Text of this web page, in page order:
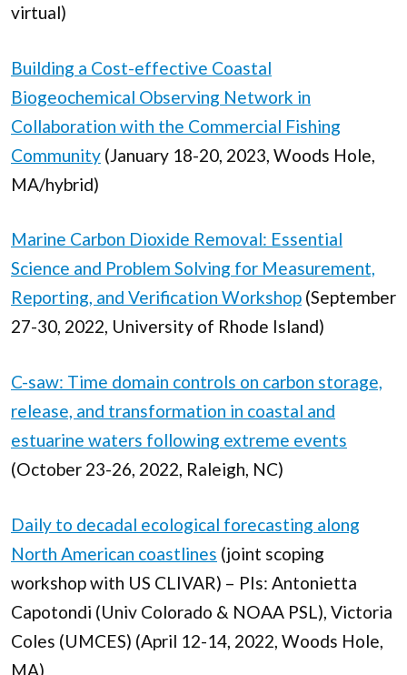
virtual)
Building a Cost-effective Coastal
Biogeochemical Observing Network in
Collaboration with the Commercial Fishing
Community (January 18-20, 2023, Woods Hole,
MA/hybrid)
Marine Carbon Dioxide Removal: Essential
Science and Problem Solving for Measurement,
Reporting, and Verification Workshop (September
27-30, 2022, University of Rhode Island)
C-saw: Time domain controls on carbon storage,
release, and transformation in coastal and
estuarine waters following extreme events
(October 23-26, 2022, Raleigh, NC)
Daily to decadal ecological forecasting along
North American coastlines (joint scoping
workshop with US CLIVAR) – PIs: Antonietta
Capotondi (Univ Colorado & NOAA PSL), Victoria
Coles (UMCES) (April 12-14, 2022, Woods Hole,
MA)